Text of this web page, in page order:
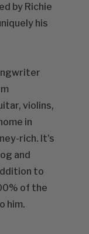
by Richie
his
violins,
in
rich. It's
and
to
of the
him.